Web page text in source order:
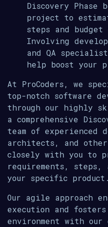
Discovery
project to
steps and budget
Involving
and QA
help boost your
At ProCoders, we
top-notch software
through our highly
a comprehensive
team of experienced
architects, and
closely with you to
requirements, steps,
your specific
Our agile approach
execution and
environment with